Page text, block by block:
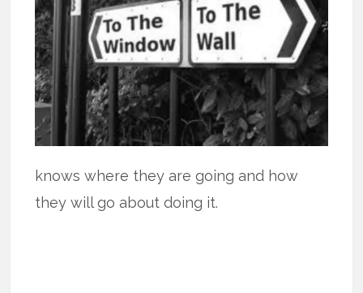
knows where they are going and how
they will go about doing it.